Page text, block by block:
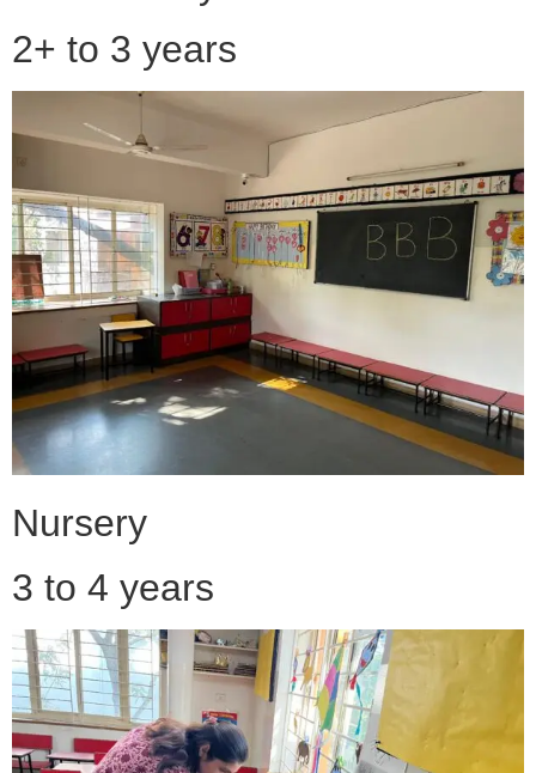
2+ to 3 years
Nursery
3 to 4 years